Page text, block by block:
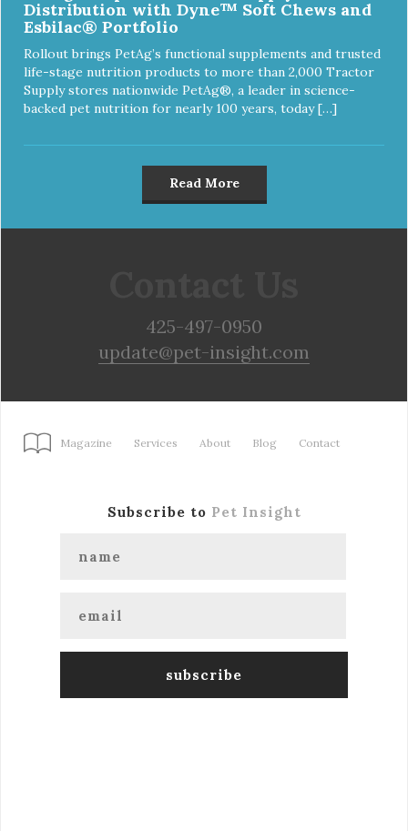
Distribution with Dyne™ Soft Chews and
Esbilac® Portfolio
Rollout brings PetAg’s functional supplements and trusted
life-stage nutrition products to more than 2,000 Tractor
Supply stores nationwide PetAg®, a leader in science-
backed pet nutrition for nearly 100 years, today […]
Read More
425-497-0950
update@pet-insight.com
Magazine Services About Blog Contact
Subscribe to Pet Insight